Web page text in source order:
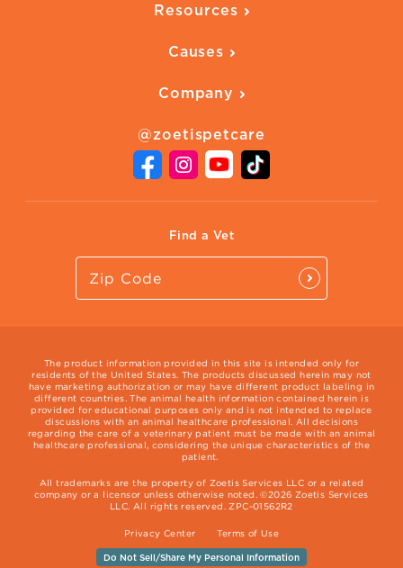
Vaccines
Ways to Earn
Resources
Downloadables
Adoption Guide
Causes
Adopt a Pet
Company
Newsroom
Contact Us
Vet Website
International Website
@zoetispetcare
Find a Vet
The product information provided in this site is intended only for
residents of the United States. The products discussed herein may not
have marketing authorization or may have different product labeling in
different countries. The animal health information contained herein is
provided for educational purposes only and is not intended to replace
discussions with an animal healthcare professional. All decisions
regarding the care of a veterinary patient must be made with an animal
healthcare professional, considering the unique characteristics of the
patient.
All trademarks are the property of Zoetis Services LLC or a related
company or a licensor unless otherwise noted. ©2026 Zoetis Services
LLC. All rights reserved. ZPC-01562R2
Privacy Center Terms of Use
Do Not Sell/Share My Personal Information